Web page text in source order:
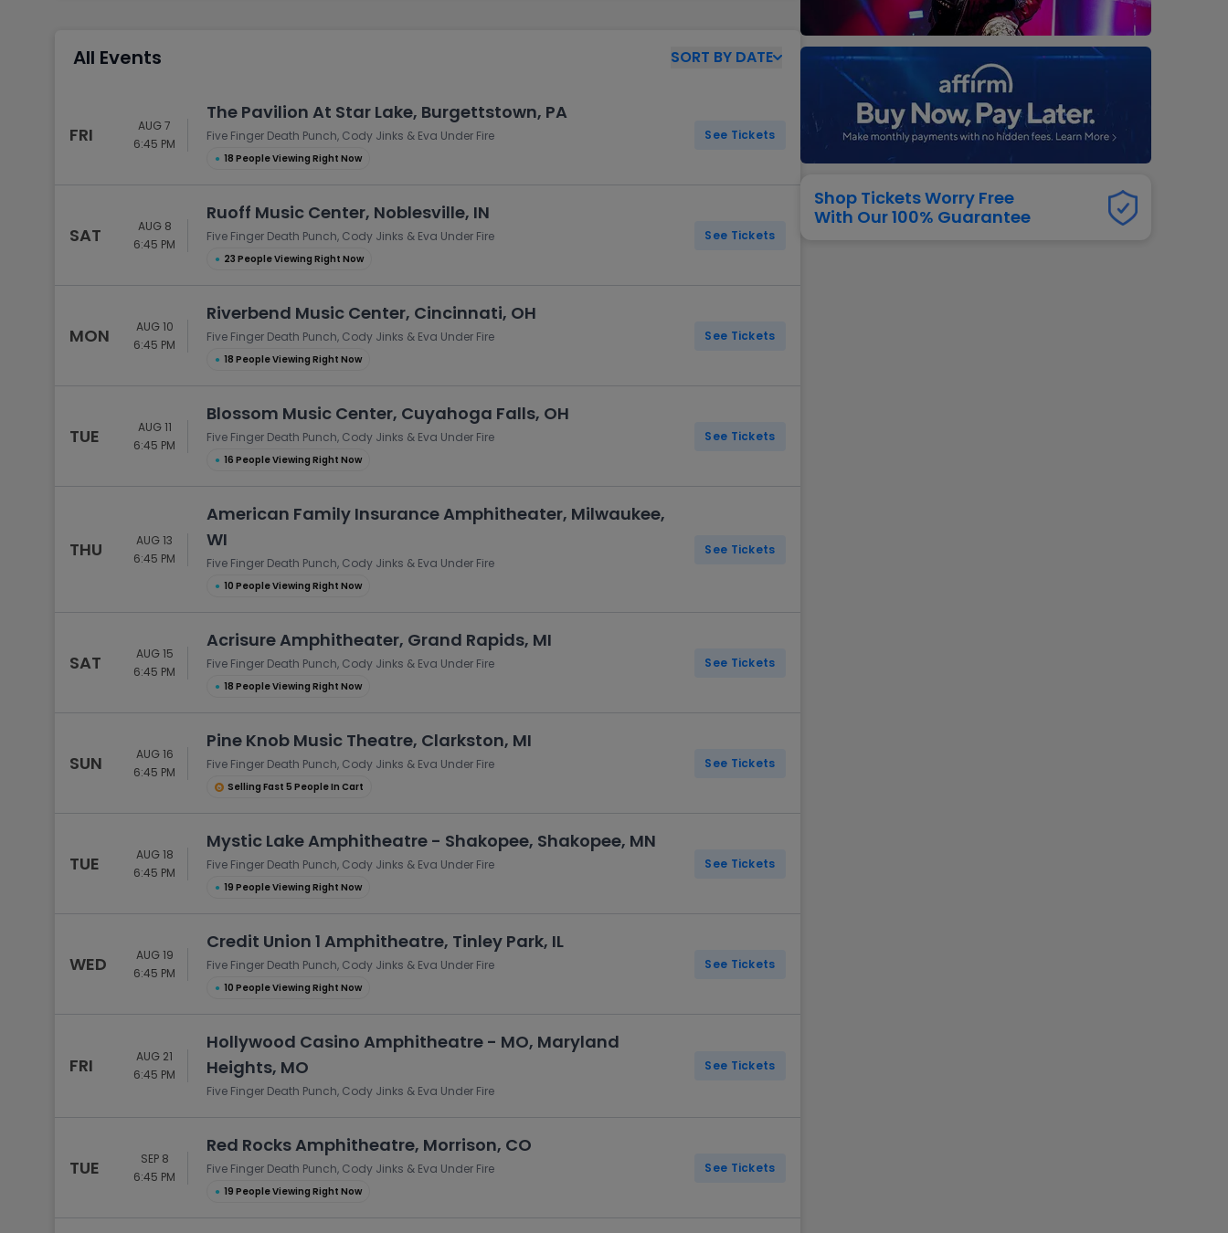
San Francisco 49ers
Tampa Bay Buccaneers
Washington Commanders
View AllNFL
All Events SORT BY DATE
FRI
AUG 7
6:45 PM
The Pavilion At Star Lake, Burgettstown, PA
Five Finger Death Punch, Cody Jinks & Eva Under Fire
● 18 People Viewing Right Now
See Tickets
SAT
AUG 8
6:45 PM
Ruoff Music Center, Noblesville, IN
Five Finger Death Punch, Cody Jinks & Eva Under Fire
● 23 People Viewing Right Now
See Tickets
MON
AUG 10
6:45 PM
Riverbend Music Center, Cincinnati, OH
Five Finger Death Punch, Cody Jinks & Eva Under Fire
● 18 People Viewing Right Now
See Tickets
TUE
AUG 11
6:45 PM
Blossom Music Center, Cuyahoga Falls, OH
Five Finger Death Punch, Cody Jinks & Eva Under Fire
● 16 People Viewing Right Now
See Tickets
THU
AUG 13
6:45 PM
American Family Insurance Amphitheater, Milwaukee,
WI
Five Finger Death Punch, Cody Jinks & Eva Under Fire
● 10 People Viewing Right Now
See Tickets
SAT
AUG 15
6:45 PM
Acrisure Amphitheater, Grand Rapids, MI
Five Finger Death Punch, Cody Jinks & Eva Under Fire
● 18 People Viewing Right Now
See Tickets
SUN
AUG 16
6:45 PM
Pine Knob Music Theatre, Clarkston, MI
Five Finger Death Punch, Cody Jinks & Eva Under Fire
Selling Fast 5 People In Cart
See Tickets
TUE
AUG 18
6:45 PM
Mystic Lake Amphitheatre - Shakopee, Shakopee, MN
Five Finger Death Punch, Cody Jinks & Eva Under Fire
● 19 People Viewing Right Now
See Tickets
WED
AUG 19
6:45 PM
Credit Union 1 Amphitheatre, Tinley Park, IL
Five Finger Death Punch, Cody Jinks & Eva Under Fire
● 10 People Viewing Right Now
See Tickets
FRI
AUG 21
6:45 PM
Hollywood Casino Amphitheatre - MO, Maryland
Heights, MO
Five Finger Death Punch, Cody Jinks & Eva Under Fire
See Tickets
TUE
SEP 8
6:45 PM
Red Rocks Amphitheatre, Morrison, CO
Five Finger Death Punch, Cody Jinks & Eva Under Fire
● 19 People Viewing Right Now
See Tickets
Shop Tickets Worry Free
With Our 100% Guarantee